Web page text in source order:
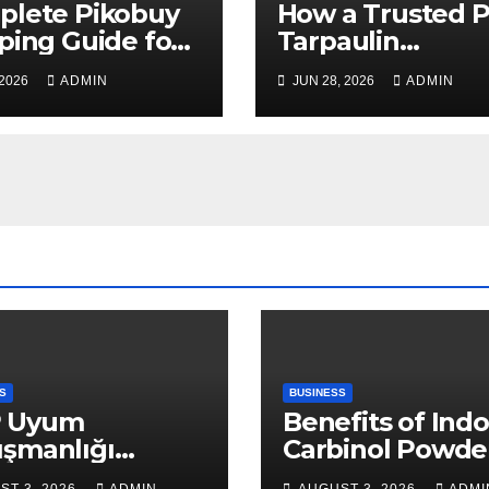
Pikobuy
Guide for
and Cost-
Delivery
ADMIN
How a Trusted
Tarpaulin
Manufacturer
Guarantees
Outstanding
JUN 28, 2026 ADMIN
Uyum
Veri
BUSINESS
Benefits of
Carbinol
Wellness and